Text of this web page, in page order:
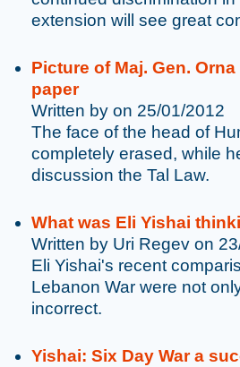
extension will see great
Picture of Maj. Gen.
paper
Written by on 25/01/2012
The face of the head of
completely erased, while
discussion the Tal Law.
What was Eli Yishai
Written by Uri Regev on
Eli Yishai's recent
Lebanon War were not
incorrect.
Yishai: Six Day War a